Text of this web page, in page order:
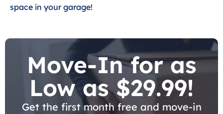
space in your garage!
Move-In for as
Low as $29.99!
Get the first month free and move-in